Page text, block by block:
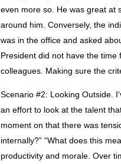
even more so. He was great at
around him. Conversely, the
was in the office and asked
President did not have the
colleagues. Making sure the
Scenario #2: Looking Outside.
an effort to look at the talent
moment on that there was
internally?” “What does this
productivity and morale. Over